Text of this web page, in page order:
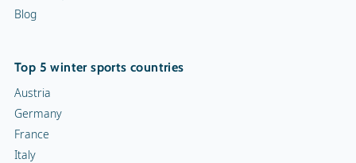
Blog
Top 5 winter sports countries
Austria
Germany
France
Italy